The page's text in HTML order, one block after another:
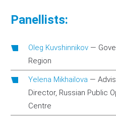
Panellists:
Oleg Kuvshinnikov —
Region
Yelena Mikhailova —
Director, Russian Public
Centre